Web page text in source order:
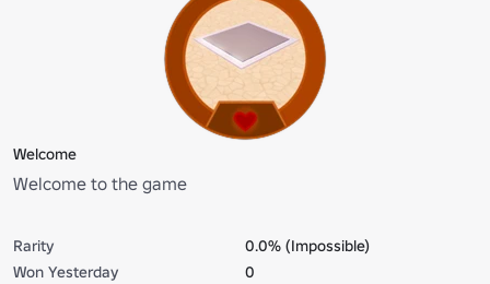
Welcome
Welcome to the game
Rarity
0.0% (Impossible)
Won Yesterday
0